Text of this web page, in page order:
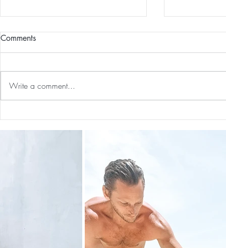
First 5 Days
Comments
Write a comment...